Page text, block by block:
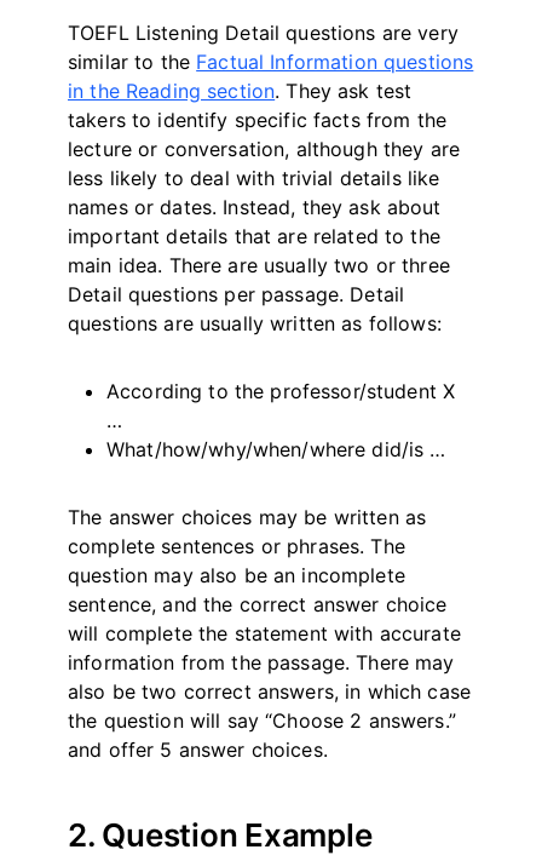
TOEFL Listening Detail questions are very
similar to the Factual Information questions
in the Reading section. They ask test
takers to identify specific facts from the
lecture or conversation, although they are
less likely to deal with trivial details like
names or dates. Instead, they ask about
important details that are related to the
main idea. There are usually two or three
Detail questions per passage. Detail
questions are usually written as follows:
According to the professor/student X
…
What/how/why/when/where did/is …
The answer choices may be written as
complete sentences or phrases. The
question may also be an incomplete
sentence, and the correct answer choice
will complete the statement with accurate
information from the passage. There may
also be two correct answers, in which case
the question will say “Choose 2 answers.”
and offer 5 answer choices.
2. Question Example